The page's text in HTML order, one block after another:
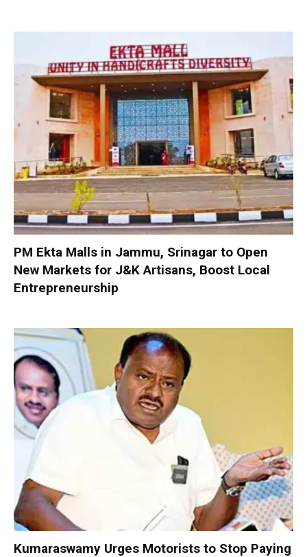
PM Ekta Malls in Jammu, Srinagar to Open
New Markets for J&K Artisans, Boost Local
Entrepreneurship
Kumaraswamy Urges Motorists to Stop Paying